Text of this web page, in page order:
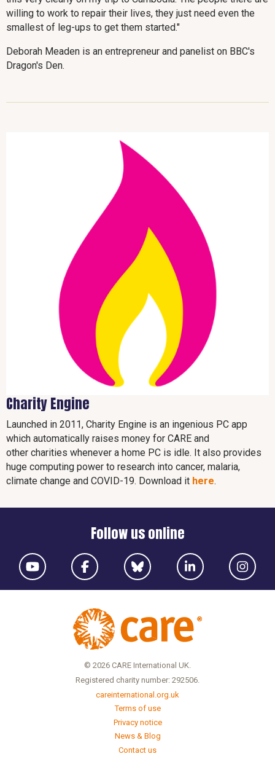
willing to work to repair their lives, they just need even the
smallest of leg-ups to get them started."
Deborah Meaden is an entrepreneur and panelist on BBC's
Dragon's Den.
Charity Engine
Launched in 2011, Charity Engine is an ingenious PC app
which automatically raises money for CARE and
other charities whenever a home PC is idle. It also provides
huge computing power to research into cancer, malaria,
climate change and COVID-19. Download it here.
Follow us online
© 2026 CARE International UK.
Registered charity number: 292506.
careinternational.org.uk
Terms of use
Privacy notice
News & Blog
Contact us